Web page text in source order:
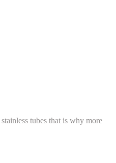
tubes that is why more